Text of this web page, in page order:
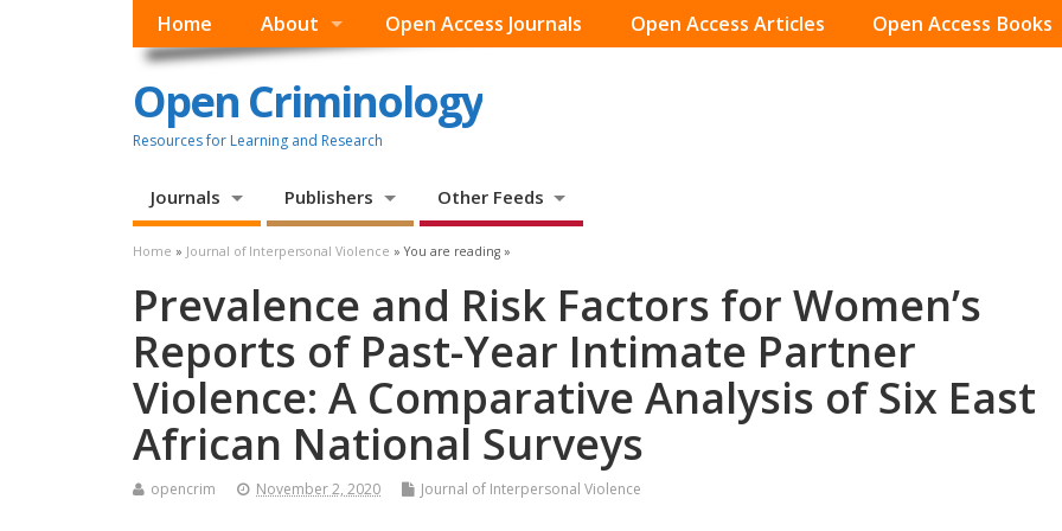
Home About Open Access Journals Open Access Articles Open Access Books
Open Criminology
Resources for Learning and Research
Journals Publishers Other Feeds
Home » Journal of Interpersonal Violence » You are reading »
Prevalence and Risk Factors for Women’s
Reports of Past-Year Intimate Partner
Violence: A Comparative Analysis of Six East
African National Surveys
opencrim November 2, 2020 Journal of Interpersonal Violence